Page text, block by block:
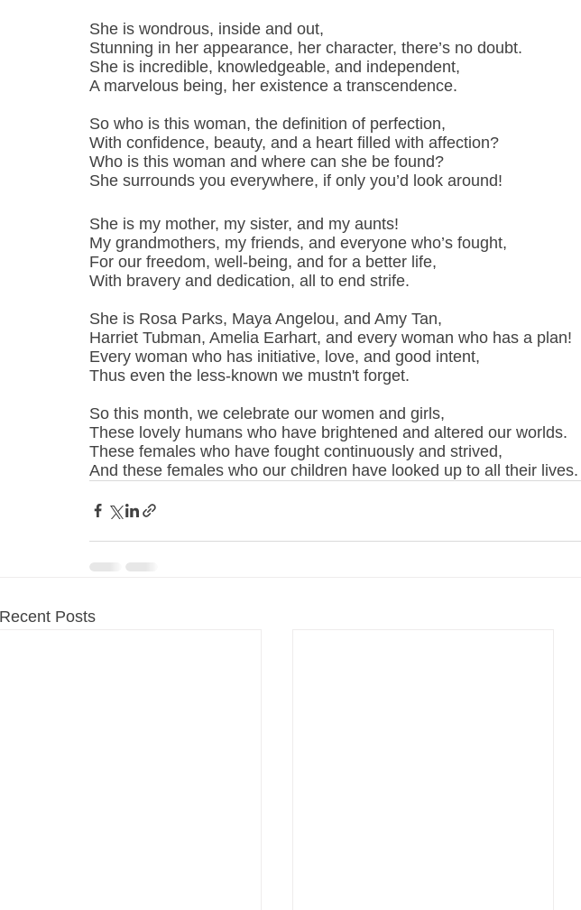
She is wondrous, inside and out,
Stunning in her appearance, her character, there’s no doubt.
She is incredible, knowledgeable, and independent,
A marvelous being, her existence a transcendence.
So who is this woman, the definition of perfection,
With confidence, beauty, and a heart filled with affection?
Who is this woman and where can she be found?
She surrounds you everywhere, if only you’d look around!
She is my mother, my sister, and my aunts!
My grandmothers, my friends, and everyone who’s fought,
For our freedom, well-being, and for a better life,
With bravery and dedication, all to end strife.
She is Rosa Parks, Maya Angelou, and Amy Tan,
Harriet Tubman, Amelia Earhart, and every woman who has a plan!
Every woman who has initiative, love, and good intent,
Thus even the less-known we mustn't forget.
So this month, we celebrate our women and girls,
These lovely humans who have brightened and altered our worlds.
These females who have fought continuously and strived,
And these females who our children have looked up to all their lives.
Recent Posts